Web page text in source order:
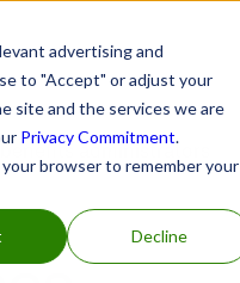
advertising and
to "Accept" or adjust your
site and the services we are
Privacy Commitment.
browser to remember your
Decline
administrators